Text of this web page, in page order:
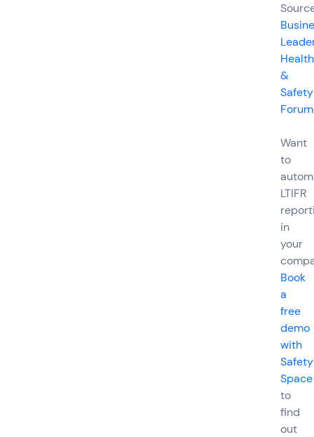
Health
&
Safety
Forum
Want
to
LTIFR
in
your
Book
a
free
demo
with
Safety
Space
to
find
out